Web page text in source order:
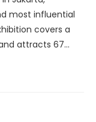
most influential
covers a
attracts 674